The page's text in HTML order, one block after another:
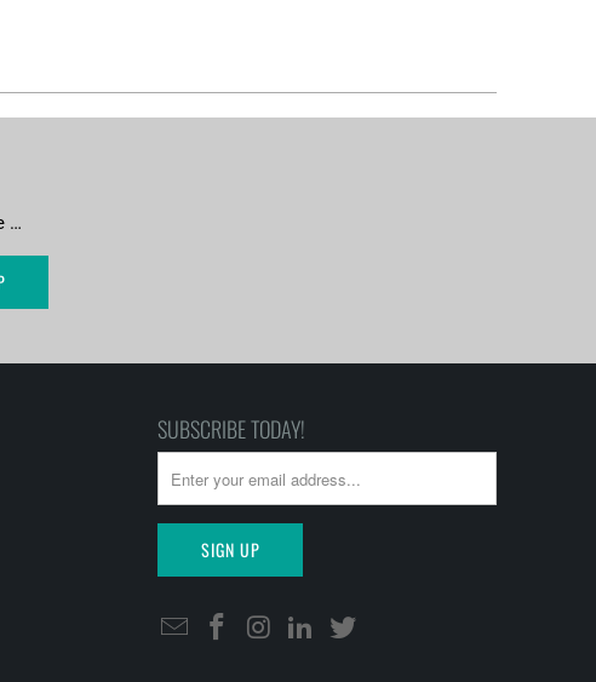
…
SUBSCRIBE TODAY!